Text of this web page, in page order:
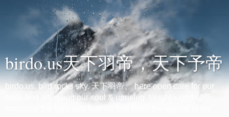
birdo.us天下羽帝，天下予帝
birdo.us, bird rocks sky. 天下羽帝。 here open care for our
birds and attending our soul & uprising. taught world of